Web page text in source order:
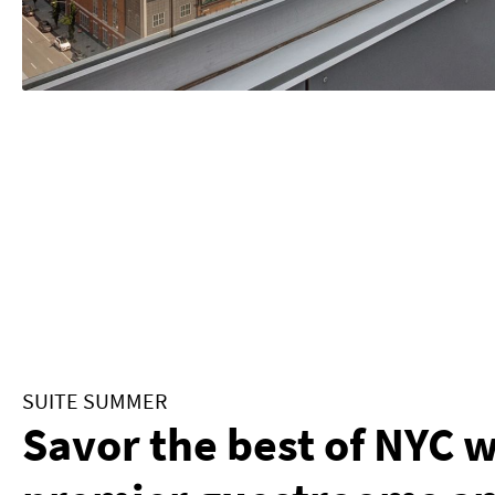
SUITE SUMMER
Savor the best of NYC